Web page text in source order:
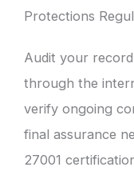
Protections
Audit your
through the
verify ongoing
final assurance
27001